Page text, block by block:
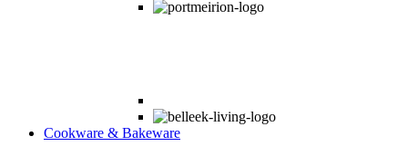
Cookware & Bakeware